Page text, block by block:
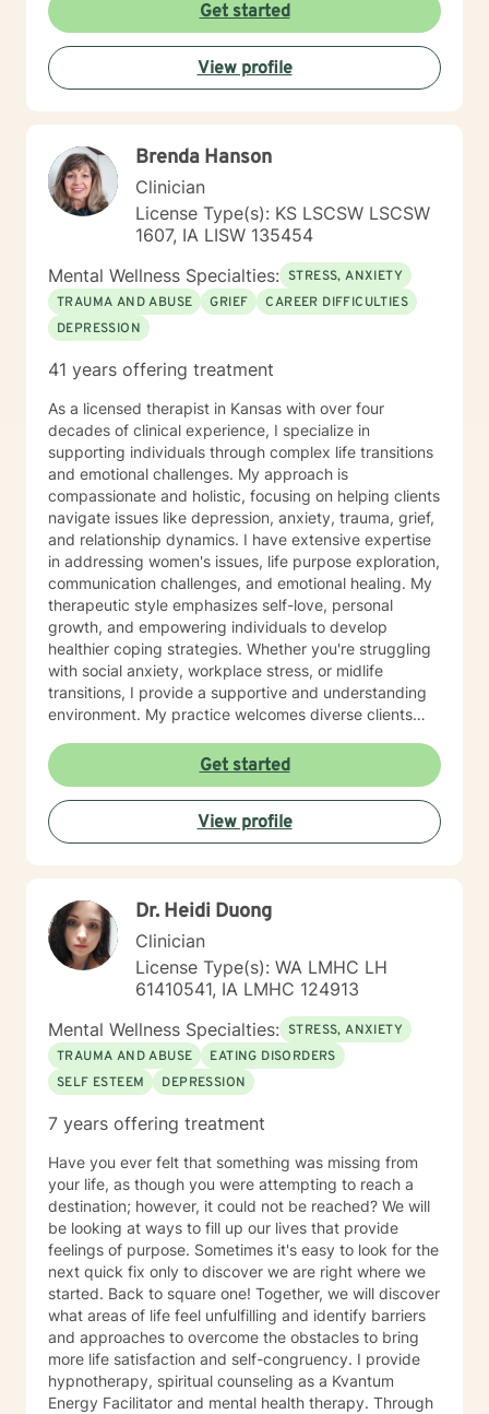
am committed to creating a safe and understanding
environment where you can explore your emotions and
develop meaningful strategies for wellness. I bring
extensive expertise in addressing diverse challenges,
including caregiver stress, mood disorders,
self-compassion, and create positive change in your
life.
Get started
View profile
Brenda Hanson
Clinician
License Type(s): KS LSCSW LSCSW
1607, IA LISW 135454
Mental Wellness Specialties: STRESS, ANXIETY
TRAUMA AND ABUSE
GRIEF
CAREER DIFFICULTIES
DEPRESSION
41 years offering treatment
As a licensed therapist in Kansas with over four
decades of clinical experience, I specialize in
supporting individuals through complex life transitions
and emotional challenges. My approach is
compassionate and holistic, focusing on helping clients
navigate issues like depression, anxiety, trauma, grief,
and relationship dynamics. I have extensive expertise
in addressing women's issues, life purpose exploration,
communication challenges, and emotional healing. My
therapeutic style emphasizes self-love, personal
growth, and empowering individuals to develop
healthier coping strategies. Whether you're struggling
with social anxiety, workplace stress, or midlife
transitions, I provide a supportive and understanding
environment. My practice welcomes diverse clients
to walking alongside you as you work through difficult
emotions, build resilience, and create meaningful
personal transformation.
Get started
View profile
Dr. Heidi Duong
Clinician
License Type(s): WA LMHC LH
61410541, IA LMHC 124913
Mental Wellness Specialties: STRESS, ANXIETY
TRAUMA AND ABUSE
EATING DISORDERS
SELF ESTEEM
DEPRESSION
7 years offering treatment
Have you ever felt that something was missing from
your life, as though you were attempting to reach a
destination; however, it could not be reached? We will
be looking at ways to fill up our lives that provide
feelings of purpose. Sometimes it's easy to look for the
next quick fix only to discover we are right where we
started. Back to square one! Together, we will discover
what areas of life feel unfulfilling and identify barriers
and approaches to overcome the obstacles to bring
more life satisfaction and self-congruency. I provide
hypnotherapy, spiritual counseling as a Kvantum
Energy Facilitator and mental health therapy. Through